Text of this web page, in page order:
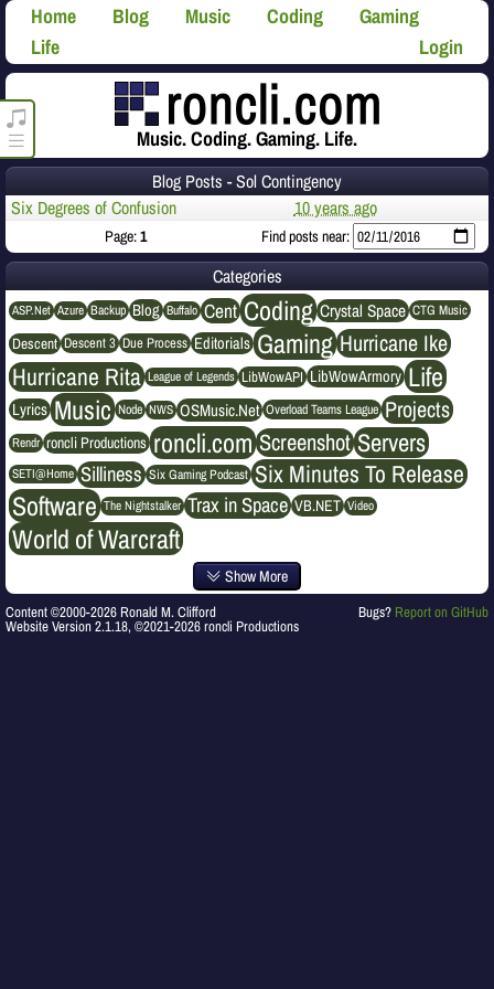
Home Blog Music Coding
Gaming
Life
Login
Music. Coding. Gaming. Life.
Blog Posts - Sol Contingency
Six Degrees of Confusion
10 years ago
Page:1 Find posts near:
Categories
ASP.Net Azure Backup Blog Buffalo Cent Coding Crystal Space CTG Music
Descent Descent 3 Due Process Editorials Gaming Hurricane Ike
Hurricane Rita League of Legends LibWowAPI LibWowArmory Life
Lyrics Music Node NWS OSMusic.Net Overload Teams League Projects
Rendr roncli Productions roncli.com Screenshot Servers
SETI@Home Silliness Six Gaming Podcast Six Minutes To Release
Software The Nightstalker Trax in Space VB.NET Video
World of Warcraft
Show More
Content ©2000-2026 Ronald M. Clifford
Website Version 2.1.18, ©2021-2026 roncli Productions
Bugs? Report on GitHub
roncli.com Media Player